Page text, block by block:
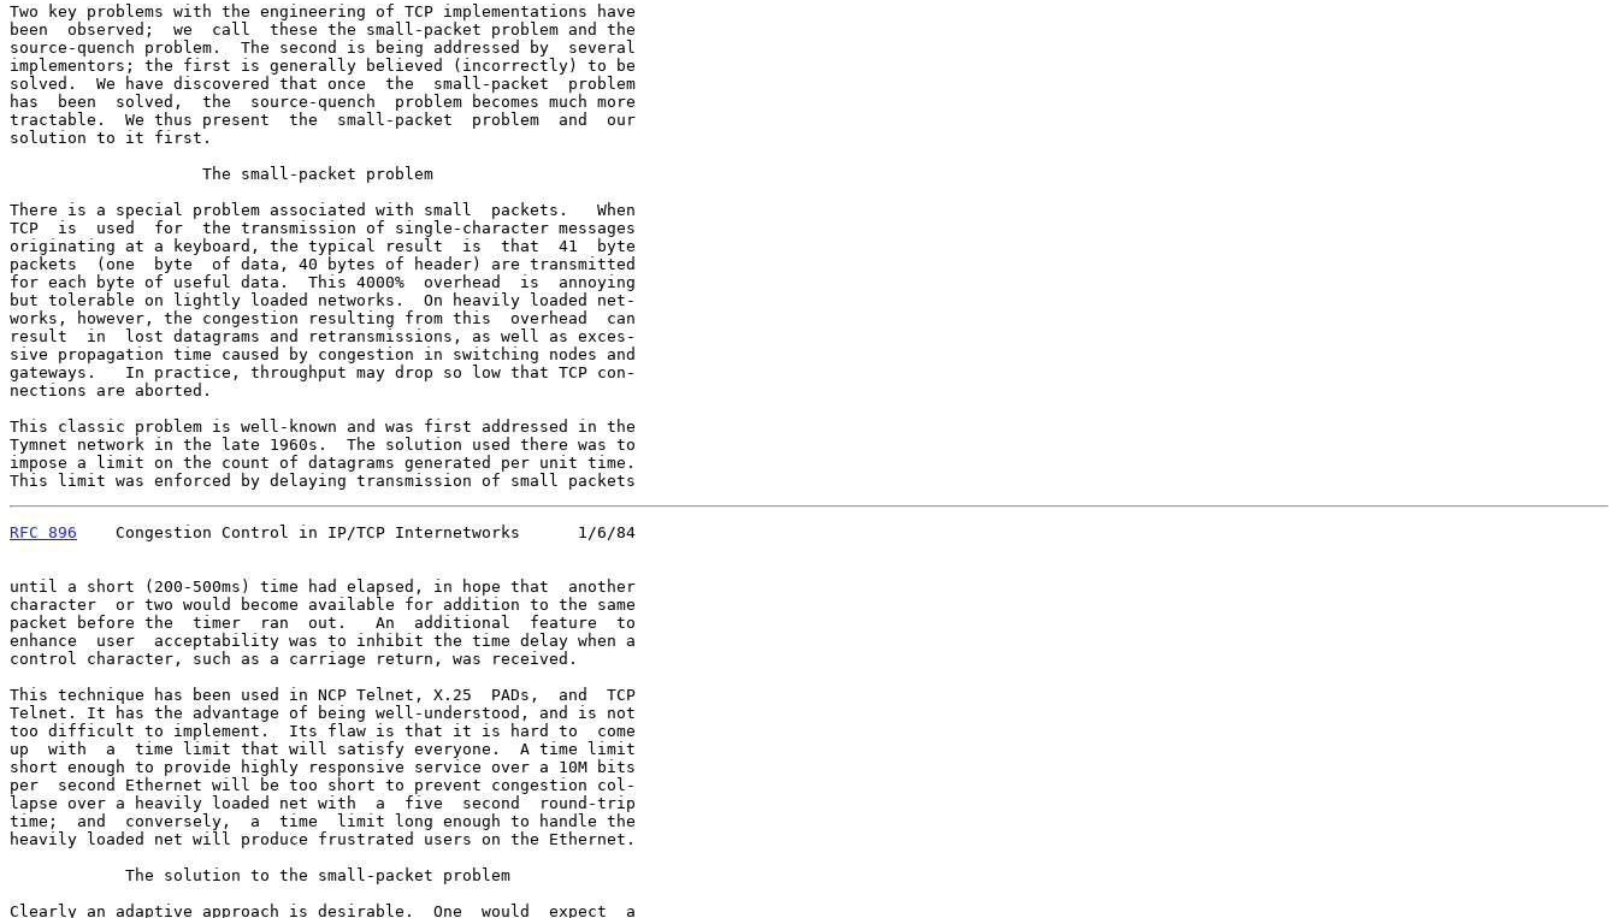
Two key problems with the engineering of TCP implementations have
been  observed;  we  call  these the small-packet problem and the
source-quench problem.  The second is being addressed by  several
implementors; the first is generally believed (incorrectly) to be
solved.  We have discovered that once  the  small-packet  problem
has  been  solved,  the  source-quench  problem becomes much more
tractable.  We thus present  the  small-packet  problem  and  our
solution to it first.
There is a special problem associated with small  packets.   When
TCP  is  used  for  the transmission of single-character messages
originating at a keyboard, the typical result  is  that  41  byte
packets  (one  byte  of data, 40 bytes of header) are transmitted
for each byte of useful data.  This 4000%  overhead  is  annoying
but tolerable on lightly loaded networks.  On heavily loaded net-
works, however, the congestion resulting from this  overhead  can
result  in  lost datagrams and retransmissions, as well as exces-
sive propagation time caused by congestion in switching nodes and
gateways.   In practice, throughput may drop so low that TCP con-
nections are aborted.
This classic problem is well-known and was first addressed in the
Tymnet network in the late 1960s.  The solution used there was to
impose a limit on the count of datagrams generated per unit time.
This limit was enforced by delaying transmission of small packets
RFC 896
    Congestion Control in IP/TCP Internetworks      1/6/84
until a short (200-500ms) time had elapsed, in hope that  another
character  or two would become available for addition to the same
packet before the  timer  ran  out.   An  additional  feature  to
enhance  user  acceptability was to inhibit the time delay when a
control character, such as a carriage return, was received.
This technique has been used in NCP Telnet, X.25  PADs,  and  TCP
Telnet. It has the advantage of being well-understood, and is not
too difficult to implement.  Its flaw is that it is hard to  come
up  with  a  time limit that will satisfy everyone.  A time limit
short enough to provide highly responsive service over a 10M bits
per  second Ethernet will be too short to prevent congestion col-
lapse over a heavily loaded net with  a  five  second  round-trip
time;  and  conversely,  a  time  limit long enough to handle the
heavily loaded net will produce frustrated users on the Ethernet.
Clearly an adaptive approach is desirable.  One  would  expect  a